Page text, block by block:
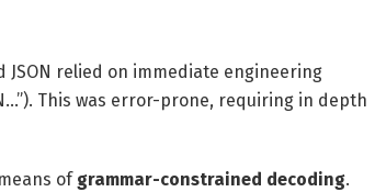
relied on immediate engineering
This was error-prone, requiring in depth
of grammar-constrained decoding.